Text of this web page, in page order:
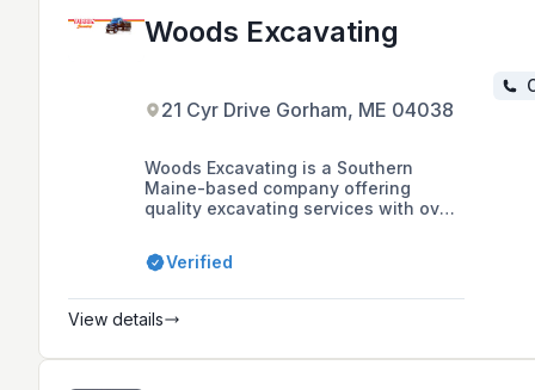
Woods Excavating
21 Cyr Drive Gorham, ME 04038
Woods Excavating is a Southern
Maine-based company offering
quality excavating services with over
both small jobs and large commercial
projects with a commitment to quality
Verified
View details